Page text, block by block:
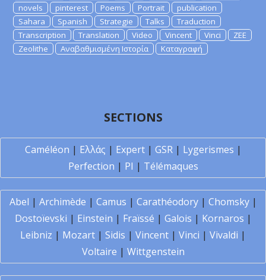
novels
pinterest Poems Portrait
publication
Sahara
Spanish Strategie Talks
Traduction
Transcription
Translation Video Vincent Vinci
ZEE
Zeolithe
Αναβαθμισμένη Ιστορία Καταγραφή
SECTIONS
Caméléon | Ελλάς | Expert| GSR| Lygerismes |
Perfection | PI | Télémaques
Abel | Archimède | Camus | Carathéodory| Chomsky|
Dostoïevski | Einstein | Fraïssé | Galois | Kornaros |
Leibniz | Mozart | Sidis | Vincent | Vinci | Vivaldi |
Voltaire | Wittgenstein